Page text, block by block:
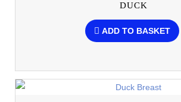
DUCK
ADD TO BASKET